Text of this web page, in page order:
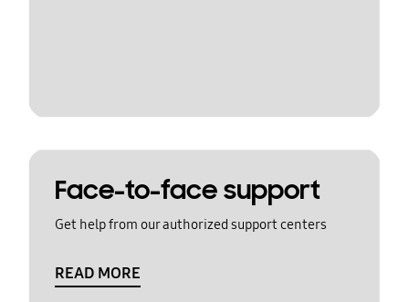
Face-to-face support
Get help from our authorized support centers
READ MORE